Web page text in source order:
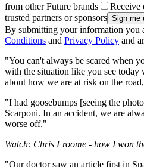
from other Future brands
Receive
trusted partners or sponsors
By submitting your information you
Conditions and Privacy Policy and
"You can't always be scared when
with the situation like you see
about how we are at risk on the
"I had goosebumps [seeing the
Scarponi. In an accident, we are
worse off."
Watch: Chris Froome - how I won
"Our doctor saw an article first in